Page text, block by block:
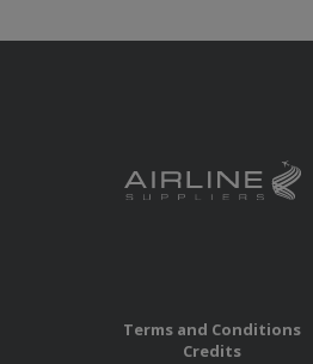
Terms and Conditions
Credits